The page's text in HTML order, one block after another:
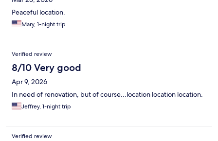
Peaceful location.
Mary, 1-night trip
Verified review
8/10 Very good
Apr 9, 2026
In need of renovation, but of course...location location location.
Jeffrey, 1-night trip
Verified review